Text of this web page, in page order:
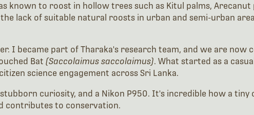
known to roost in hollow trees such as Kitul palms, Arecanut
lack of suitable natural roosts in urban and semi-urban
I became part of Tharaka's research team, and we are now
Bat(Saccolaimus saccolaimus). What started as a
science engagement across Sri Lanka.
curiosity, and a Nikon P950. It's incredible how a tiny
contributes to conservation.